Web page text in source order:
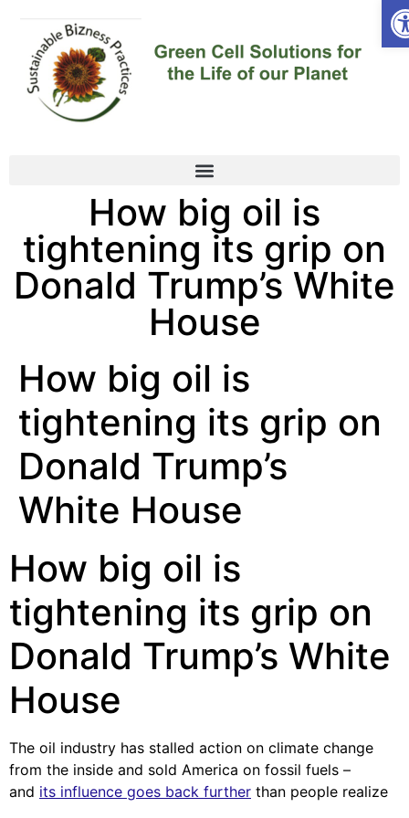
How big oil is
tightening its grip on
Donald Trump’s White
House
How big oil is
tightening its grip on
Donald Trump’s
White House
How big oil is
tightening its grip on
Donald Trump’s White
House
The oil industry has stalled action on climate change
from the inside and sold America on fossil fuels –
and its influence goes back further than people realize